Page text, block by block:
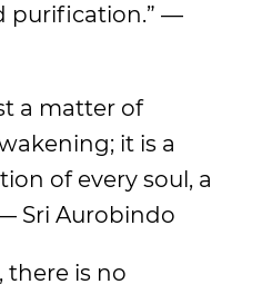
purification.” —
a matter of
it is a
of every soul, a
Sri Aurobindo
there is no